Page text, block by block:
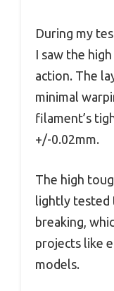
During my
I saw the
action. The
minimal
filament’s
+/-0.02mm.
The high
lightly tested
breaking,
projects like
models.